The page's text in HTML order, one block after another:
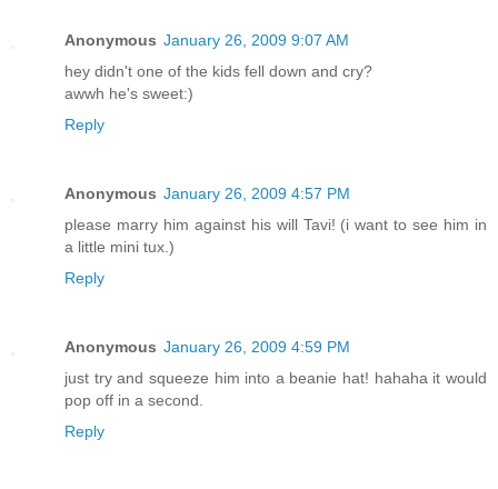
Anonymous January 26, 2009 9:07 AM
hey didn't one of the kids fell down and cry?
awwh he's sweet:)
Reply
Anonymous January 26, 2009 4:57 PM
please marry him against his will Tavi! (i want to see him in
a little mini tux.)
Reply
Anonymous January 26, 2009 4:59 PM
just try and squeeze him into a beanie hat! hahaha it would
pop off in a second.
Reply